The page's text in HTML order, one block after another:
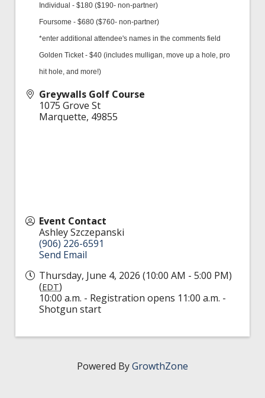
Individual - $180 ($190- non-partner)
Foursome - $680 ($760- non-partner)
*enter additional attendee's names in the comments field
Golden Ticket - $40 (includes mulligan, move up a hole, pro
hit hole, and more!)
Greywalls Golf Course
1075 Grove St
Marquette, 49855
Event Contact
Ashley Szczepanski
(906) 226-6591
Send Email
Thursday, June 4, 2026 (10:00 AM - 5:00 PM)
(EDT)
10:00 a.m. - Registration opens 11:00 a.m. -
Shotgun start
Powered ByGrowthZone